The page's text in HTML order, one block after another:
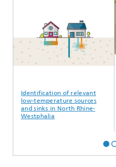
Identification of relevant
low-temperature sources
and sinks in North Rhine-
Westphalia